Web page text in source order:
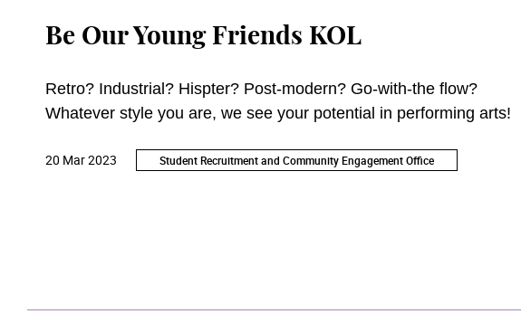
Be Our Young Friends KOL
Retro? Industrial? Hispter? Post-modern? Go-with-the flow?
Whatever style you are, we see your potential in performing arts!
Student Recruitment and Community Engagement Office
20 Mar 2023